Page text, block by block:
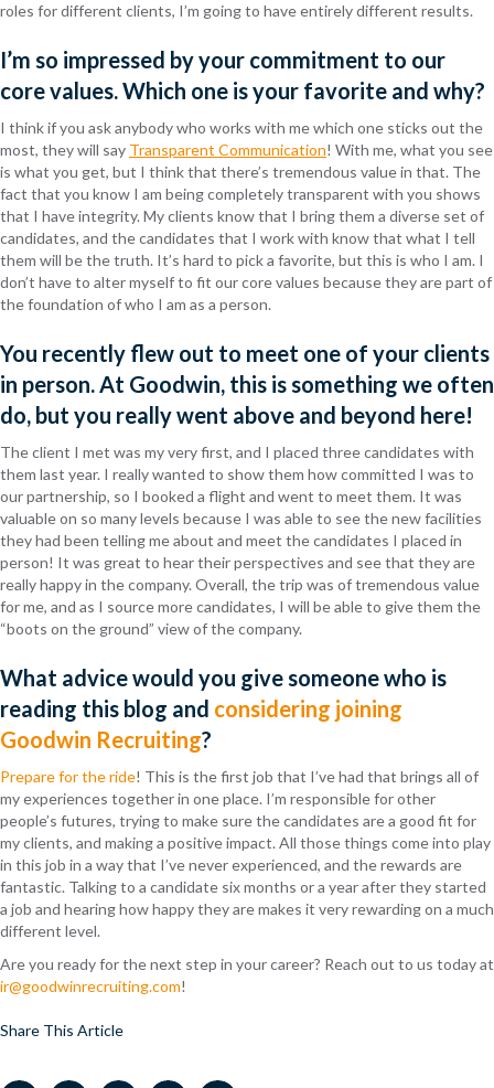
roles for different clients, I’m going to have entirely different results.
I’m so impressed by your commitment to our
core values. Which one is your favorite and why?
I think if you ask anybody who works with me which one sticks out the
most, they will say Transparent Communication! With me, what you see
is what you get, but I think that there’s tremendous value in that. The
fact that you know I am being completely transparent with you shows
that I have integrity. My clients know that I bring them a diverse set of
candidates, and the candidates that I work with know that what I tell
them will be the truth. It’s hard to pick a favorite, but this is who I am. I
don’t have to alter myself to fit our core values because they are part of
the foundation of who I am as a person.
You recently flew out to meet one of your clients
in person. At Goodwin, this is something we often
do, but you really went above and beyond here!
The client I met was my very first, and I placed three candidates with
them last year. I really wanted to show them how committed I was to
our partnership, so I booked a flight and went to meet them. It was
valuable on so many levels because I was able to see the new facilities
they had been telling me about and meet the candidates I placed in
person! It was great to hear their perspectives and see that they are
really happy in the company. Overall, the trip was of tremendous value
for me, and as I source more candidates, I will be able to give them the
“boots on the ground” view of the company.
What advice would you give someone who is
reading this blog and considering joining
Goodwin Recruiting?
Prepare for the ride! This is the first job that I’ve had that brings all of
my experiences together in one place. I’m responsible for other
people’s futures, trying to make sure the candidates are a good fit for
my clients, and making a positive impact. All those things come into play
in this job in a way that I’ve never experienced, and the rewards are
fantastic. Talking to a candidate six months or a year after they started
a job and hearing how happy they are makes it very rewarding on a much
different level.
Are you ready for the next step in your career? Reach out to us today at
ir@goodwinrecruiting.com!
Share This Article